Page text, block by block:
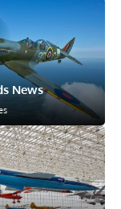
News